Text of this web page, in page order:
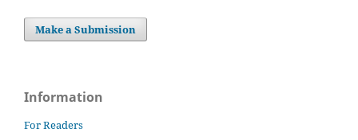
Make a Submission
Information
For Readers